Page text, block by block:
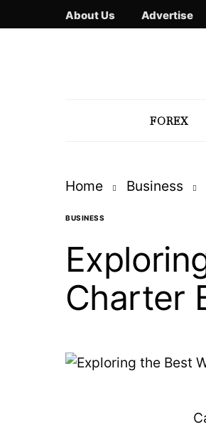
About Us Advertise
FOREX
Home Business
BUSINESS
Charter